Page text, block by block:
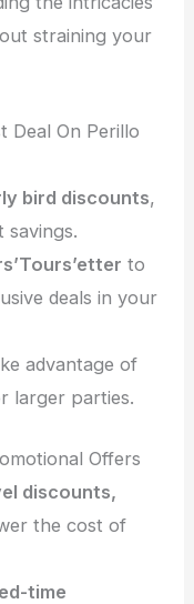
straining your
Deal On Perillo
bird discounts,
savings.
to
deals in your
advantage of
larger parties.
Offers
discounts,
the cost of
time